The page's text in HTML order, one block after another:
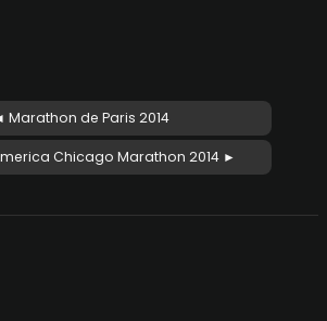
Marathon de Paris 2014
Chicago Marathon 2014 ►